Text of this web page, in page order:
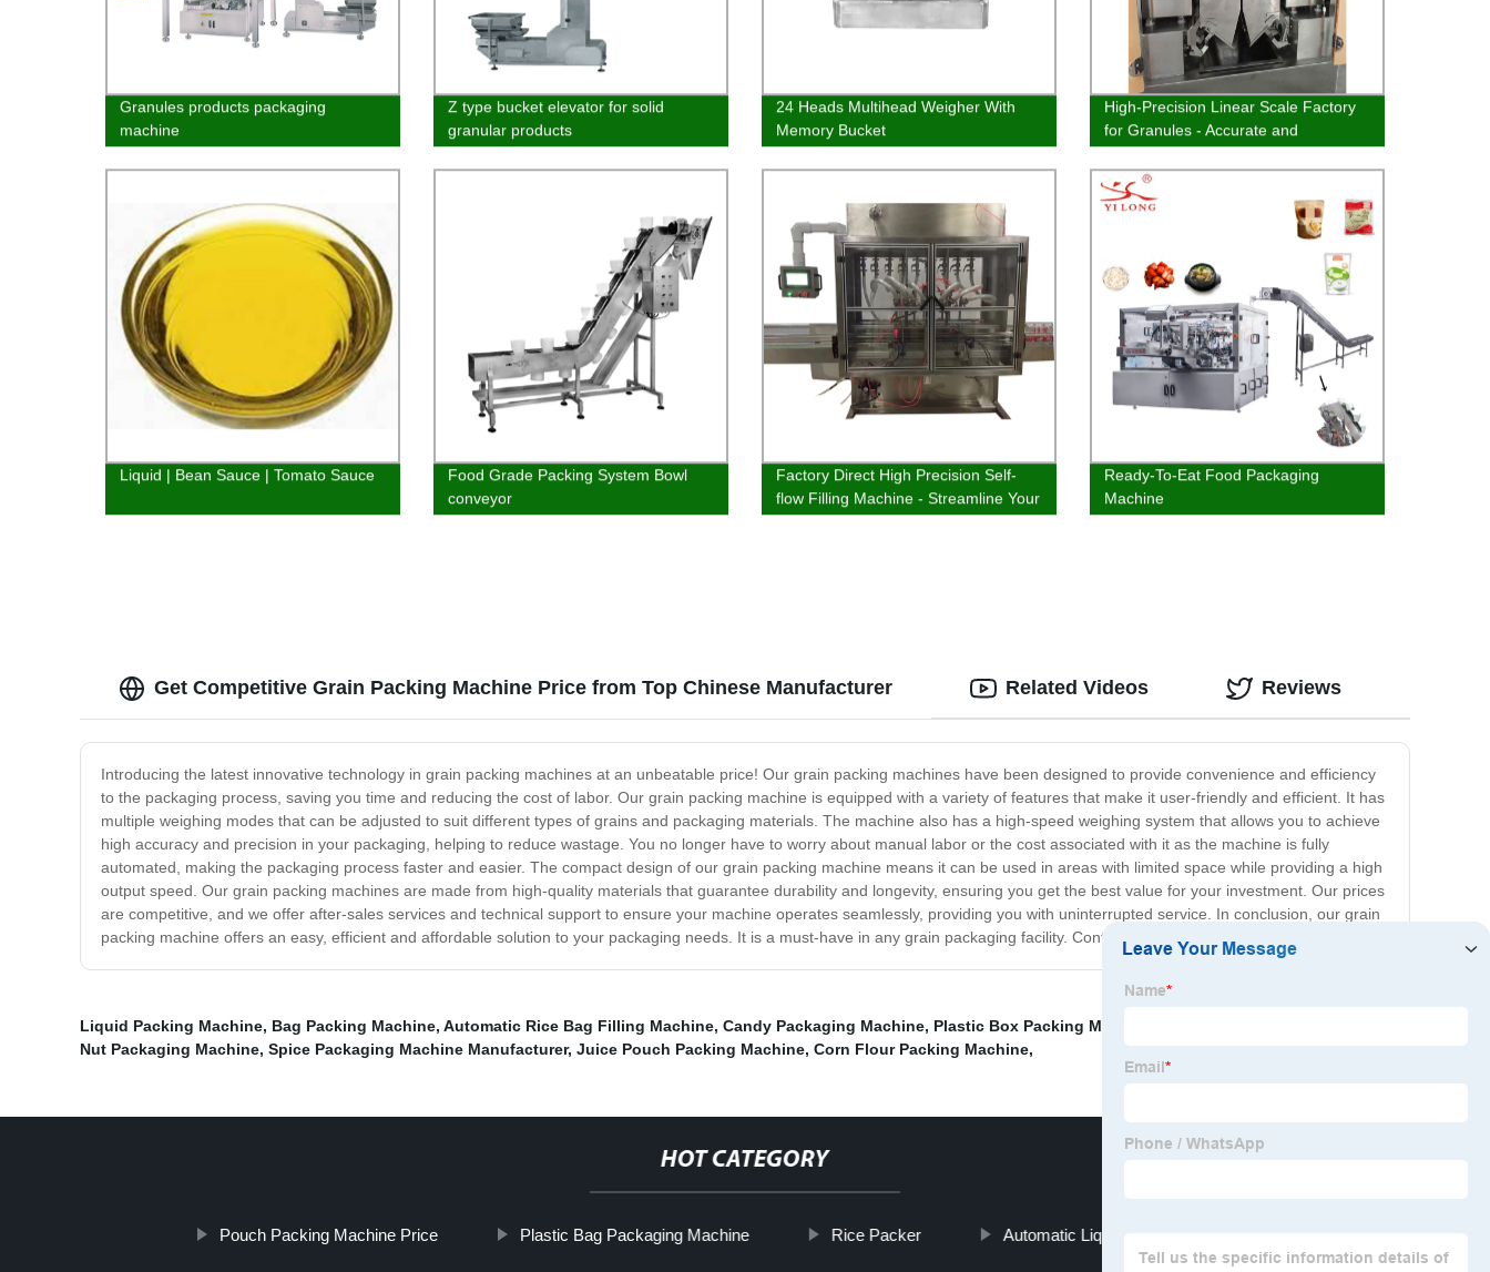
Granules products packaging
machine
Z type bucket elevator for solid
granular products
24 Heads Multihead Weigher With
Memory Bucket
High-Precision Linear Scale Factory
for Granules - Accurate and
Consistent Measurements
Guaranteed
Liquid | Bean Sauce | Tomato Sauce
Food Grade Packing System Bowl
conveyor
Factory Direct High Precision Self-
flow Filling Machine - Streamline Your
Production!
Ready-To-Eat Food Packaging
Machine
Get Competitive Grain Packing Machine Price from Top Chinese Manufacturer
Introducing the latest innovative technology in grain packing machines at an unbeatable price! Our grain packing machines have been designed to provide convenience and efficiency
to the packaging process, saving you time and reducing the cost of labor. Our grain packing machine is equipped with a variety of features that make it user-friendly and efficient. It has
multiple weighing modes that can be adjusted to suit different types of grains and packaging materials. The machine also has a high-speed weighing system that allows you to achieve
high accuracy and precision in your packaging, helping to reduce wastage. You no longer have to worry about manual labor or the cost associated with it as the machine is fully
automated, making the packaging process faster and easier. The compact design of our grain packing machine means it can be used in areas with limited space while providing a high
output speed. Our grain packing machines are made from high-quality materials that guarantee durability and longevity, ensuring you get the best value for your investment. Our prices
are competitive, and we offer after-sales services and technical support to ensure your machine operates seamlessly, providing you with uninterrupted service. In conclusion, our grain
packing machine offers an easy, efficient and affordable solution to your packaging needs. It is a must-have in any grain packaging facility. Contact us today to place your order!
Related Videos Reviews
Liquid Packing Machine, Bag Packing Machine, Automatic Rice Bag Filling Machine, Candy Packaging Machine, Plastic Box Packing Machine
Nut Packaging Machine, Spice Packaging Machine Manufacturer, Juice Pouch Packing Machine, Corn Flour Packing Machine,
HOT CATEGORY
Pouch Packing Machine Price Plastic Bag Packaging Machine Rice Packer Automatic Liquid Packaging Machine